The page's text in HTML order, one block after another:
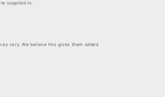
supplied in.
vary. We believe this gives them added